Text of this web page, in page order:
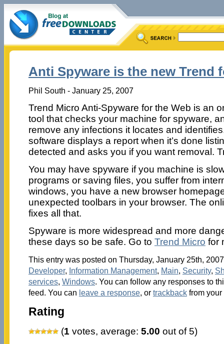
Anti Spyware is the new Trend
Phil South - January 25, 2007
Trend Micro Anti-Spyware for the Web is an
tool that checks your machine for spyware,
remove any infections it locates and
software displays a report when it’s done
detected and asks you if you want removal.
You may have spyware if you machine is
programs or saving files, you suffer from
windows, you have a new browser
unexpected toolbars in your browser. The
fixes all that.
Spyware is more widespread and more
these days so be safe. Go to Trend Micro for
This entry was posted on Thursday, January 25th,
Developer, Information Management, Main, Security,
services, Windows. You can follow any responses to
feed. You can leave a response, or trackbackfrom your
Rating
(1 votes, average: 5.00 out of 5)